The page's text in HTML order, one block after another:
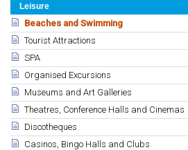
Leisure
Beaches and Swimming
Tourist Attractions
SPA
Organised Excursions
Museums and Art Galleries
Theatres, Conference Halls and Cinemas
Discotheques
Casinos, Bingo Halls and Clubs